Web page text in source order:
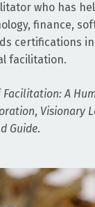
who has
finance,
certifications
facilitation.
Facilitation: A
, Visionary
Guide.